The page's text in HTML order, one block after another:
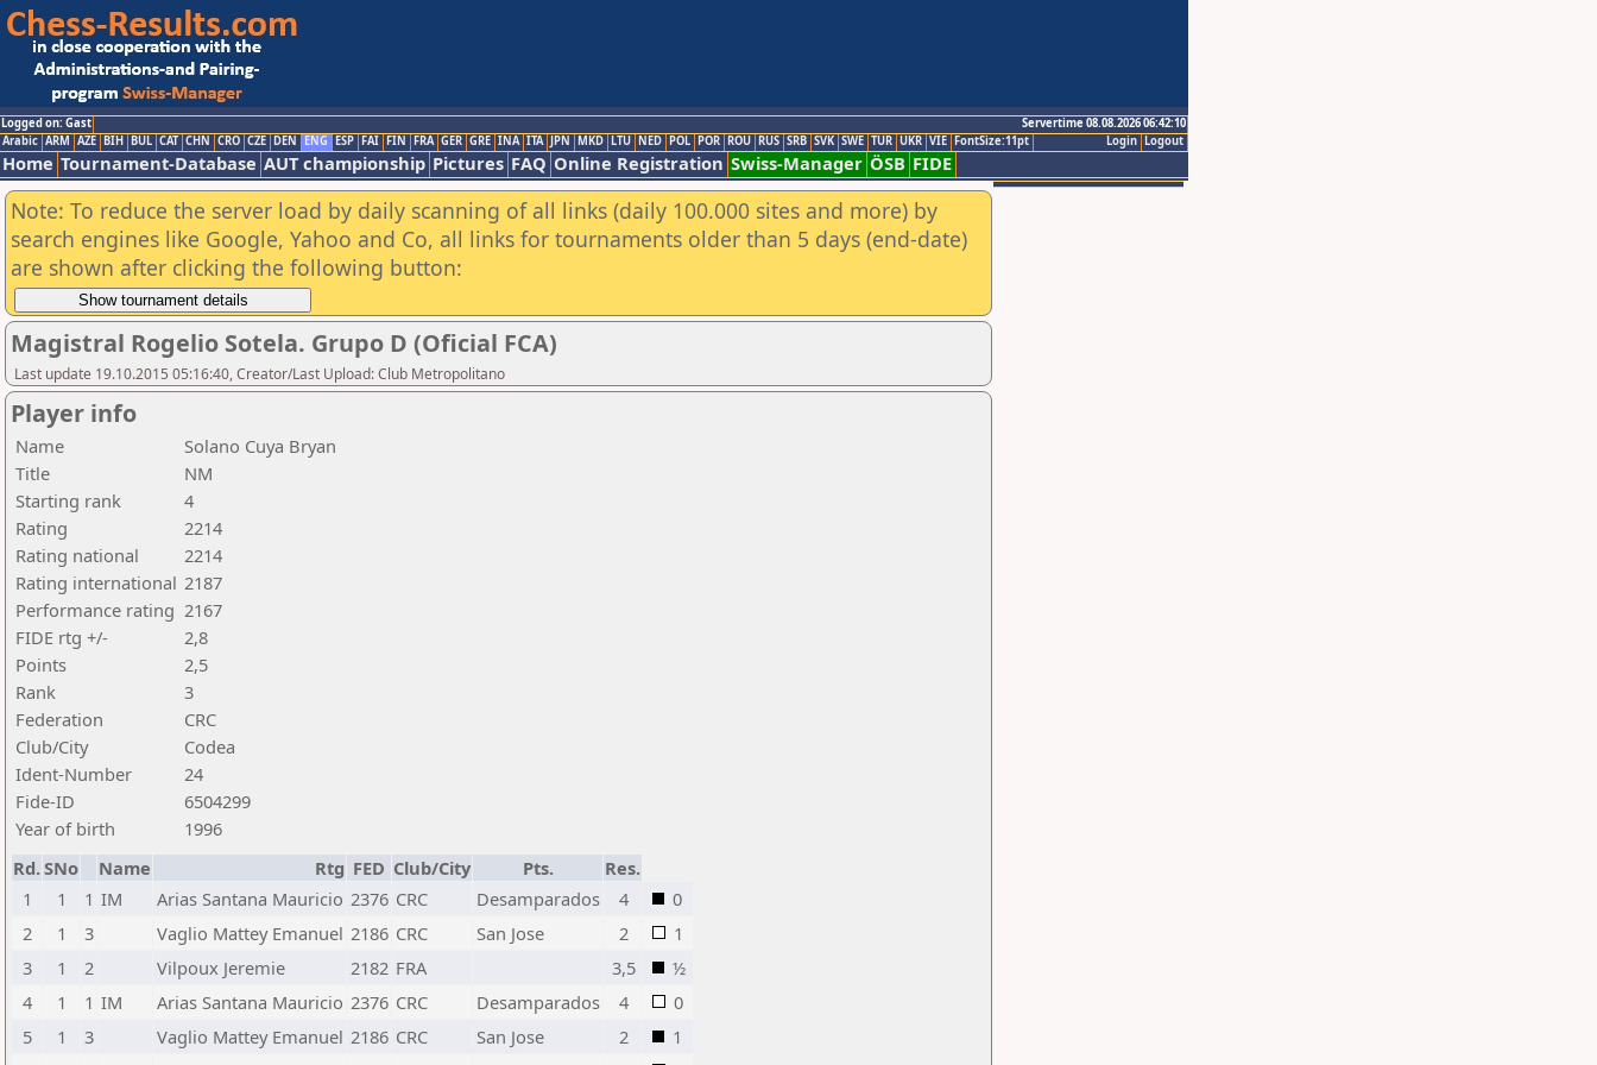
Logged on: Gast
Servertime 08.08.2026 06:42:10
Logout
Login
Arabic ARM AZE BIH BUL CAT CHN CRO CZE DEN ENG ESP FAI FIN FRA GER GRE INA ITA JPN MKD LTU NED POL POR ROU RUS SRB SVK SWE TUR UKR VIE FontSize:11pt
Home Tournament-Database AUT championship Pictures FAQ Online Registration Swiss-Manager ÖSB FIDE
Note: To reduce the server load by daily scanning of all links (daily 100.000 sites and more) by
search engines like Google, Yahoo and Co, all links for tournaments older than 5 days (end-date)
are shown after clicking the following button:
Magistral Rogelio Sotela. Grupo D (Oficial FCA)
Last update 19.10.2015 05:16:40, Creator/Last Upload: Club Metropolitano
Player info
Name
Solano Cuya Bryan
Title
NM
Starting rank
4
Rating
2214
Rating national
2214
Rating international 2187
Performance rating 2167
FIDE rtg +/-
2,8
Points
2,5
Rank
3
Federation
CRC
Club/City
Codea
Ident-Number
24
Fide-ID
6504299
Year of birth
1996
Rd.SNo Name Rtg FED Club/City Pts.
Res.
1
1 1 IM Arias Santana Mauricio 2376 CRC Desamparados 4
0
2
1 3 Vaglio Mattey Emanuel 2186 CRC San Jose 2
1
3
1 2 Vilpoux Jeremie 2182 FRA 3,5
½
4
1 1 IM Arias Santana Mauricio 2376 CRC Desamparados 4
0
5
1 3 Vaglio Mattey Emanuel 2186 CRC San Jose 2
1